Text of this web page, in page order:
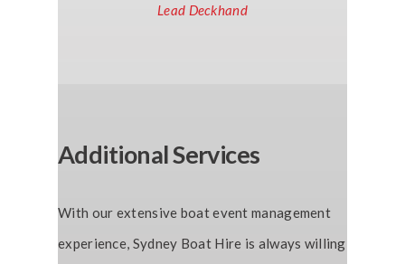
Lead Deckhand
Additional Services
With our extensive boat event management
experience, Sydney Boat Hire is always willing